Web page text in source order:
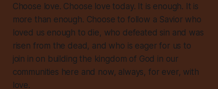
Choose love. Choose love today. It is enough. It is
more than enough. Choose to follow a Savior who
loved us enough to die, who defeated sin and was
risen from the dead, and who is eager for us to
join in on building the kingdom of God in our
communities here and now, always, for ever, with
love.